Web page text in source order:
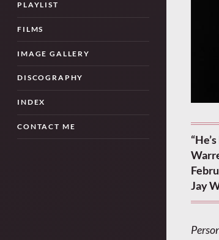
PLAYLIST
FILMS
IMAGE GALLERY
DISCOGRAPHY
INDEX
CONTACT ME
Jay